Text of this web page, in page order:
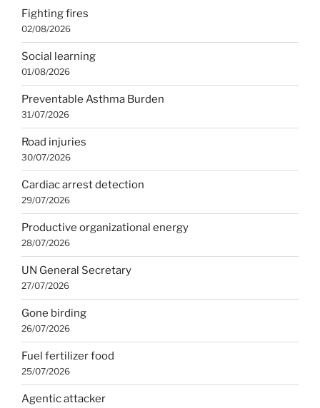
Fighting fires
02/08/2026
Social learning
01/08/2026
Preventable Asthma Burden
31/07/2026
Road injuries
30/07/2026
Cardiac arrest detection
29/07/2026
Productive organizational energy
28/07/2026
UN General Secretary
27/07/2026
Gone birding
26/07/2026
Fuel fertilizer food
25/07/2026
Agentic attacker